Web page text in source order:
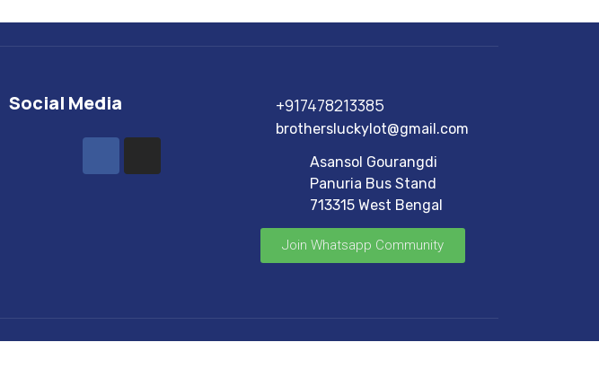
Social Media +917478213385
brothersluckylot@gmail.com
Asansol Gourangdi
Panuria Bus Stand
713315 West Bengal
Join Whatsapp Community